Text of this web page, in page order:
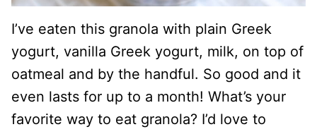
I’ve eaten this granola with plain Greek
yogurt, vanilla Greek yogurt, milk, on top of
oatmeal and by the handful. So good and it
even lasts for up to a month! What’s your
favorite way to eat granola? I’d love to